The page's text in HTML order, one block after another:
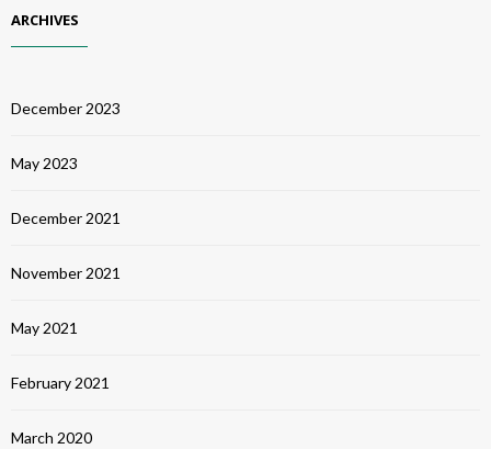
ARCHIVES
December 2023
May 2023
December 2021
November 2021
May 2021
February 2021
March 2020